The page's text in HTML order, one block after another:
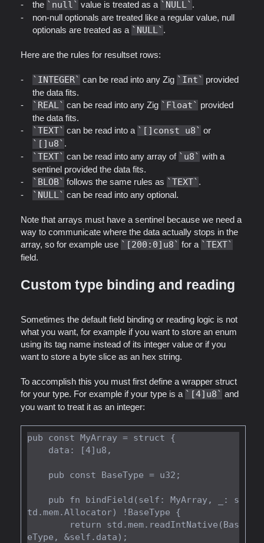
the
null value is treated as a NULL .
non-null optionals are treated like a regular value, null
optionals are treated as a
NULL .
Here are the rules for resultset rows:
INTEGER can be read into any Zig Int
provided
the data fits.
REAL can be read into any Zig Float
provided
the data fits.
TEXT can be read into a []const u8 or
[]u8 .
TEXT can be read into any array of u8
with a
sentinel provided the data fits.
BLOB follows the same rules as TEXT .
NULL can be read into any optional.
Note that arrays must have a sentinel because we need a
way to communicate where the data actually stops in the
array, so for example use
[200:0]u8 for a TEXT
field.
Custom type binding and reading
Sometimes the default field binding or reading logic is not
what you want, for example if you want to store an enum
using its tag name instead of its integer value or if you
want to store a byte slice as an hex string.
To accomplish this you must first define a wrapper struct
for your type. For example if your type is a
[4]u8
and
you want to treat it as an integer:
pub const MyArray = struct {
td.mem.Allocator) !BaseType {
eType, &self.data);